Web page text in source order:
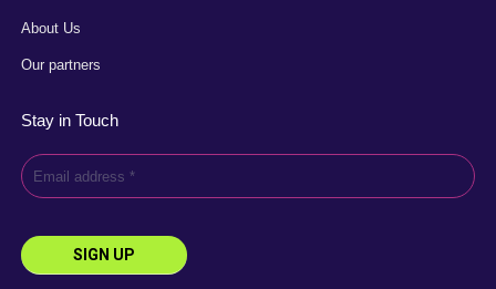
About Us
Our partners
Stay in Touch